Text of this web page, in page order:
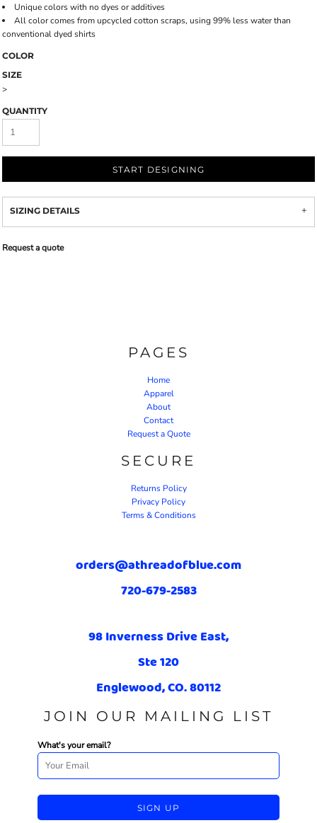
Unique colors with no dyes or additives
All color comes from upcycled cotton scraps, using 99% less water than
conventional dyed shirts
COLOR
SIZE
>
QUANTITY
START DESIGNING
SIZING DETAILS
Request a quote
PAGES
Home
Apparel
About
Contact
Request a Quote
SECURE
Returns Policy
Privacy Policy
Terms & Conditions
orders@athreadofblue.com
720-679-2583
98 Inverness Drive East,
Ste 120
Englewood, CO. 80112
JOIN OUR MAILING LIST
What's your email?
SIGN UP